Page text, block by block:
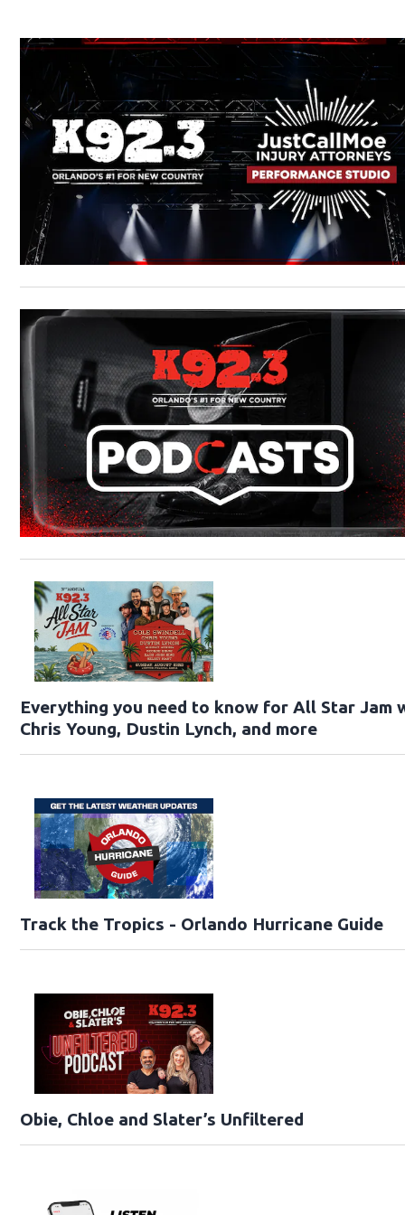
Everything you need to know for All Star Jam
Chris Young, Dustin Lynch, and more
Track the Tropics - Orlando Hurricane Guide
Obie, Chloe and Slater’s Unfiltered